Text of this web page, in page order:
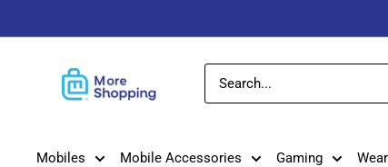
to
MoreShopping
Mobiles Mobile Accessories Gaming